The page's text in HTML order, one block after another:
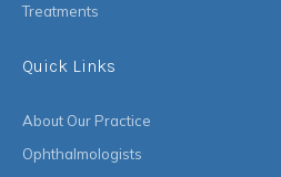
Treatments
Quick Links
About Our Practice
Ophthalmologists